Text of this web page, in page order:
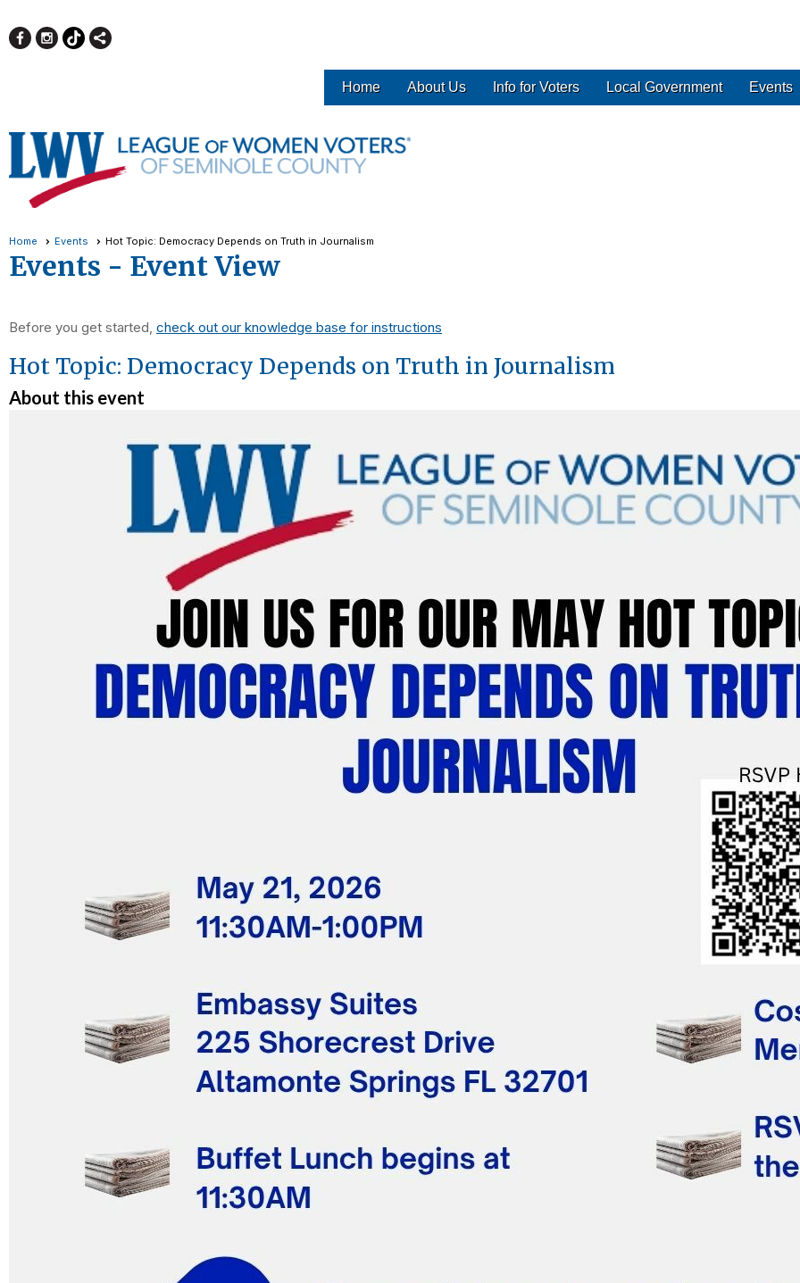
Home About Us Info for Voters Local Government Events
Home Events Hot Topic: Democracy Depends on Truth in Journalism
Events - Event View
Before you get started, check out our knowledge base for instructions
Hot Topic: Democracy Depends on Truth in Journalism
About this event